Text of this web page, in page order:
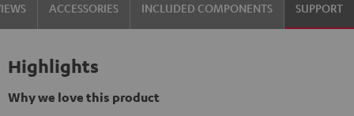
ACCESSORIES INCLUDED COMPONENTS SUPPORT
Highlights
Why we love this product